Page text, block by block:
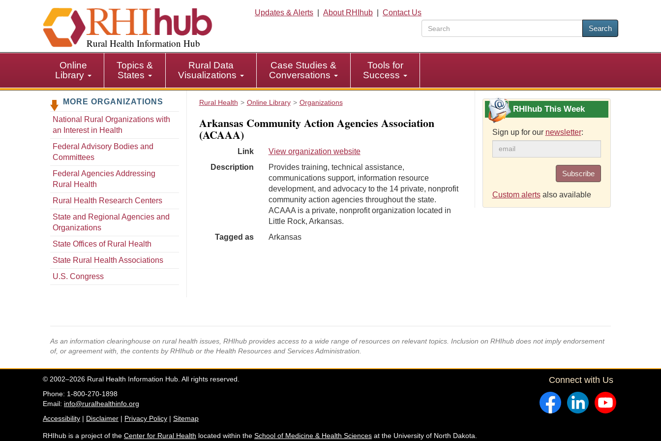
i
p
i
Rural Health Information Hub
Updates & Alerts About RHIhub
Contact Us
Search
Online
Library
Topics &
States
Rural Data
Visualizations
Case Studies &
Conversations
Tools for
Success
MORE ORGANIZATIONS
National Rural Organizations with
an Interest in Health
Federal Advisory Bodies and
Committees
Federal Agencies Addressing
Rural Health
Rural Health Research Centers
State and Regional Agencies and
Organizations
State Offices of Rural Health
State Rural Health Associations
U.S. Congress
Rural Health Online Library Organizations
Arkansas Community Action Agencies Association
(ACAAA)
Link
View organization website
Description
Provides training, technical assistance,
communications support, information resource
development, and advocacy to the 14 private, nonprofit
community action agencies throughout the state.
ACAAA is a private, nonprofit organization located in
Little Rock, Arkansas.
Tagged as
Arkansas
RHIhub This Week
Sign up for our newsletter:
Subscribe
Custom alertsalso available
As an information clearinghouse on rural health issues, RHIhub provides access to a wide range of resources on relevant topics. Inclusion on RHIhub does not imply endorsement
of, or agreement with, the contents by RHIhub or the Health Resources and Services Administration.
© 2002–2026 Rural Health Information Hub. All rights reserved.
Phone: 1-800-270-1898
Email: info@ruralhealthinfo.org
Accessibility | Disclaimer | Privacy Policy | Sitemap
Connect with Us
RHIhub is a project of the Center for Rural Health located within the School of Medicine & Health Sciences at the University of North Dakota.